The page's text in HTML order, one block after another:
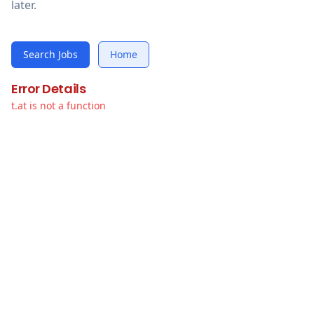
later.
Search Jobs Home
Error Details
t.at is not a function